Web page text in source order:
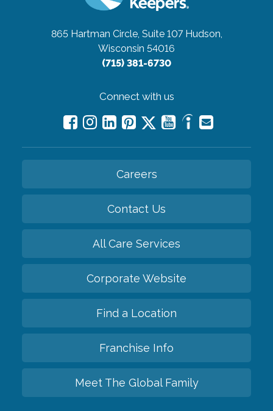
865 Hartman Circle, Suite 107 Hudson,
Wisconsin 54016
(715) 381-6730
Connect with us
Careers
Contact Us
All Care Services
Corporate Website
Find a Location
Franchise Info
Meet The Global Family